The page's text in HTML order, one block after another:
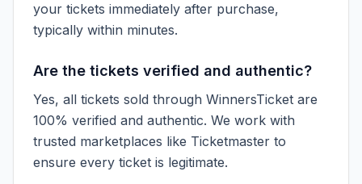
your tickets immediately after purchase,
typically within minutes.
Are the tickets verified and authentic?
Yes, all tickets sold through WinnersTicket are
100% verified and authentic. We work with
trusted marketplaces like Ticketmaster to
ensure every ticket is legitimate.